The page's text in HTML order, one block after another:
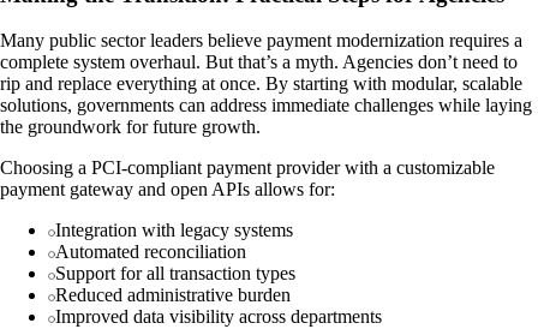
Many public sector leaders believe payment modernization requires a
complete system overhaul. But that’s a myth. Agencies don’t need to
rip and replace everything at once. By starting with modular, scalable
solutions, governments can address immediate challenges while laying
the groundwork for future growth.
Choosing a PCI-compliant payment provider with a customizable
payment gateway and open APIs allows for:
Integration with legacy systems
Automated reconciliation
Support for all transaction types
Reduced administrative burden
Improved data visibility across departments